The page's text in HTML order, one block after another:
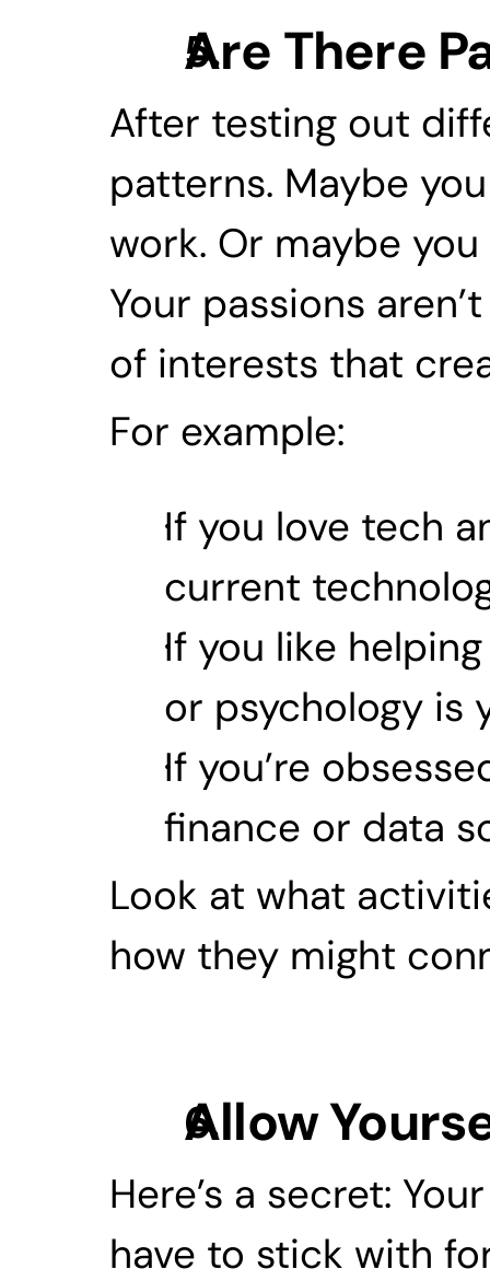
Are There
After testing out
patterns. Maybe
work. Or maybe
Your passions
of interests that
For example:
If you love tech
current
If you like
or psychology is
If you’re
finance or data
Look at what
how they might
Allow
Here’s a secret:
have to stick with